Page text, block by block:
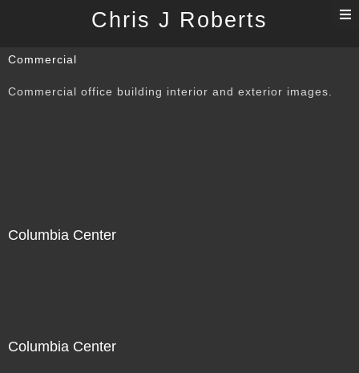
Chris J Roberts
Commercial
Commercial office building interior and exterior images.
Columbia Center
Columbia Center